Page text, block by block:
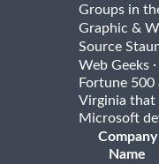
Groups in
Graphic &
Source
Web Geeks ·
Fortune 500
Virginia
Microsoft
Company
Name